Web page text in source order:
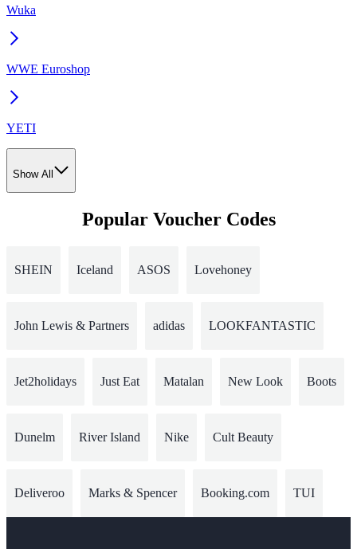
Wuka
WWE Euroshop
YETI
Show All
Popular Voucher Codes
SHEIN Iceland ASOS Lovehoney
John Lewis & Partners adidas LOOKFANTASTIC
Jet2holidays Just Eat Matalan New Look Boots
Dunelm River Island Nike Cult Beauty
Deliveroo Marks & Spencer Booking.com TUI